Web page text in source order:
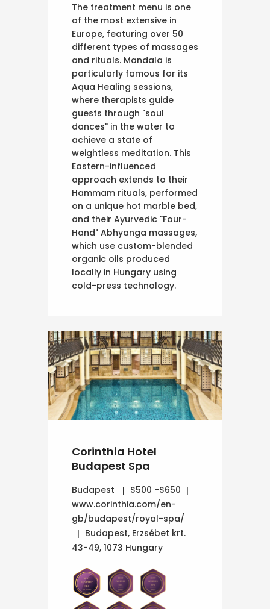
The treatment menu is one
of the most extensive in
Europe, featuring over 50
different types of massages
and rituals. Mandala is
particularly famous for its
Aqua Healing sessions,
where therapists guide
guests through "soul
dances" in the water to
achieve a state of
weightless meditation. This
Eastern-influenced
approach extends to their
Hammam rituals, performed
on a unique hot marble bed,
and their Ayurvedic "Four-
Hand" Abhyanga massages,
which use custom-blended
organic oils produced
locally in Hungary using
cold-press technology.
Corinthia Hotel
Budapest Spa
Budapest
$500 -$650
www.corinthia.com/en-
gb/budapest/royal-spa/
Budapest, Erzsébet krt.
43-49, 1073 Hungary